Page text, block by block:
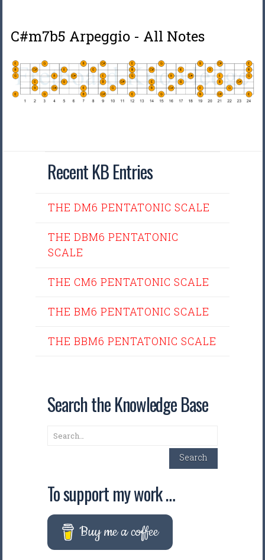
C#m7b5 Arpeggio - All Notes
Recent KB Entries
THE DM6 PENTATONIC SCALE
THE DBM6 PENTATONIC
SCALE
THE CM6 PENTATONIC SCALE
THE BM6 PENTATONIC SCALE
THE BBM6 PENTATONIC SCALE
Search the Knowledge Base
Search
Search
To support my work …
Buy me a coffee